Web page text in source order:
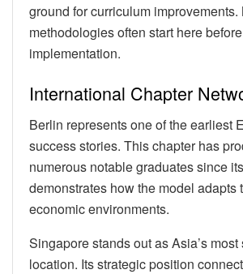
ground for curriculum improvements.
methodologies often start here
implementation.
International Chapter
Berlin represents one of the earliest
success stories. This chapter has
numerous notable graduates since
demonstrates how the model adapts
economic environments.
Singapore stands out as Asia’s
location. Its strategic position